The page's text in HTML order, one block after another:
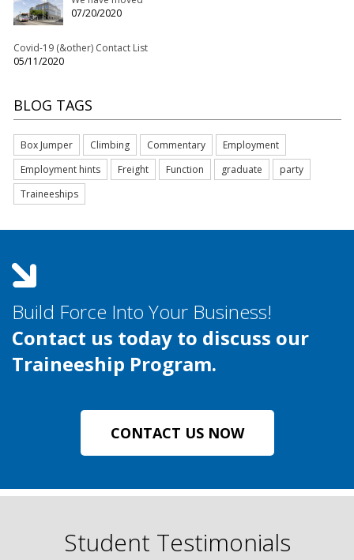
07/20/2020
Covid-19 (&other) Contact List
05/11/2020
BLOG TAGS
Box Jumper Climbing Commentary
Employment
Employment hints
Freight Function graduate
party
Traineeships
Build Force Into Your Business!
Contact us today to discuss our
Traineeship Program.
CONTACT US NOW
Student Testimonials